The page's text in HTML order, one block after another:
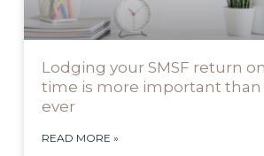
Lodging your SMSF return
time is more important than
ever
READ MORE »